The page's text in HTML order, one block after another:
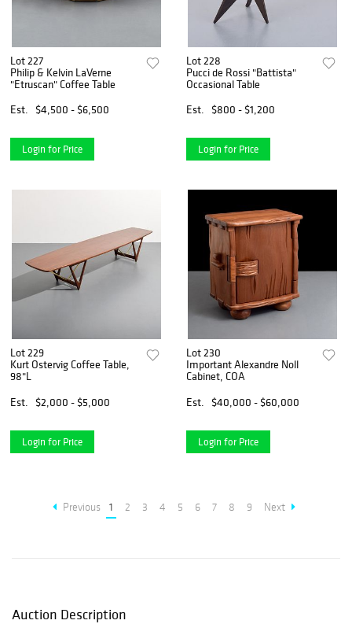
Lot 227
Philip & Kelvin LaVerne
"Etruscan" Coffee Table
Est.
$4,500 - $6,500
Login for Price
Lot 228
Pucci de Rossi "Battista"
Occasional Table
Est.
$800 - $1,200
Login for Price
Lot 229
Kurt Ostervig Coffee Table,
98"L
Est.
$2,000 - $5,000
Login for Price
Lot 230
Important Alexandre Noll
Cabinet, COA
Est.
$40,000 - $60,000
Login for Price
Previous 1 2 3 4 5 6 7 8 9 Next
Auction Description